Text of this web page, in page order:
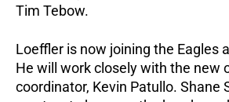
Tim Tebow.
Loeffler is now joining the Eagles
He will work closely with the new
coordinator, Kevin Patullo. Shane